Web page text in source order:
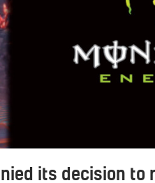
its decision to